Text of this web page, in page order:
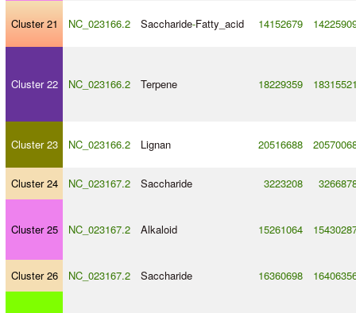
Cluster 21 NC_023166.2 Saccharide-Fatty_acid 14152679
Cluster 22 NC_023166.2 Terpene 18229359
Cluster 23 NC_023166.2 Lignan 20516688
Cluster 24 NC_023167.2 Saccharide 3223208
Cluster 25 NC_023167.2 Alkaloid 15261064
Cluster 26 NC_023167.2 Saccharide 16360698